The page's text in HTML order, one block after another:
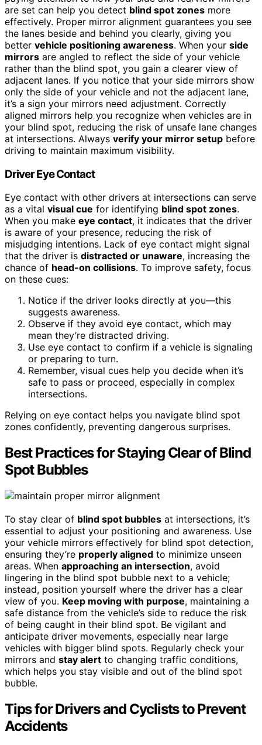
are set can help you detect blind spot zones more
effectively. Proper mirror alignment guarantees you see
the lanes beside and behind you clearly, giving you
better vehicle positioning awareness. When your side
mirrors are angled to reflect the side of your vehicle
rather than the blind spot, you gain a clearer view of
adjacent lanes. If you notice that your side mirrors show
only the side of your vehicle and not the adjacent lane,
it’s a sign your mirrors need adjustment. Correctly
aligned mirrors help you recognize when vehicles are in
your blind spot, reducing the risk of unsafe lane changes
at intersections. Always verify your mirror setup before
driving to maintain maximum visibility.
Driver Eye Contact
Eye contact with other drivers at intersections can serve
as a vital visual cue for identifying blind spot zones.
When you make eye contact, it indicates that the driver
is aware of your presence, reducing the risk of
misjudging intentions. Lack of eye contact might signal
that the driver is distracted or unaware, increasing the
chance of head-on collisions. To improve safety, focus
on these cues:
Notice if the driver looks directly at you—this
suggests awareness.
Observe if they avoid eye contact, which may
mean they’re distracted driving.
Use eye contact to confirm if a vehicle is signaling
or preparing to turn.
Remember, visual cues help you decide when it’s
safe to pass or proceed, especially in complex
intersections.
Relying on eye contact helps you navigate blind spot
zones confidently, preventing dangerous surprises.
Best Practices for Staying Clear of Blind
Spot Bubbles
To stay clear of blind spot bubbles at intersections, it’s
essential to adjust your positioning and awareness. Use
your vehicle mirrors effectively for blind spot detection,
ensuring they’re properly aligned to minimize unseen
areas. When approaching an intersection, avoid
lingering in the blind spot bubble next to a vehicle;
instead, position yourself where the driver has a clear
view of you. Keep moving with purpose, maintaining a
safe distance from the vehicle’s side to reduce the risk
of being caught in their blind spot. Be vigilant and
anticipate driver movements, especially near large
vehicles with bigger blind spots. Regularly check your
mirrors and stay alert to changing traffic conditions,
which helps you stay visible and out of the blind spot
bubble.
Tips for Drivers and Cyclists to Prevent
Accidents